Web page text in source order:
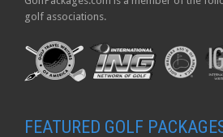
golf associations.
FEATURED GOLF